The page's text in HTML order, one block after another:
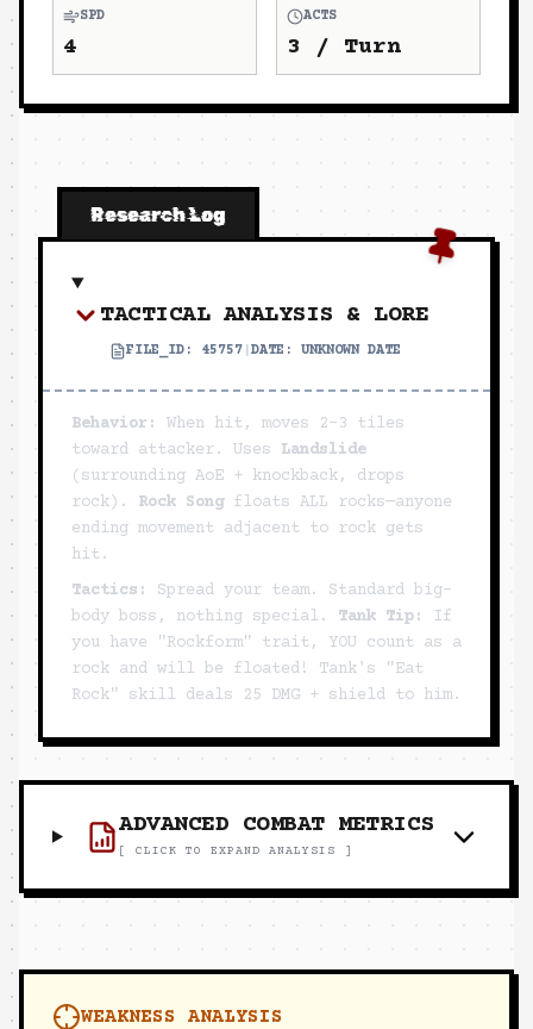
SPD
4
ACTS
3 / Turn
Research Log
TACTICAL ANALYSIS & LORE
FILE_ID: 45757 DATE: UNKNOWN DATE
Behavior:
When hit, moves 2-3 tiles
toward attacker. Uses Landslide
(surrounding AoE + knockback, drops
rock). Rock Songfloats ALL rocks—anyone
ending movement adjacent to rock gets
hit.
Tactics:
Spread your team. Standard big-
body boss, nothing special. Tank Tip:
If
you have "Rockform" trait, YOU count as a
rock and will be floated! Tank's "Eat
Rock" skill deals 25 DMG + shield to him.
ADVANCED COMBAT METRICS
[ CLICK TO EXPAND ANALYSIS ]
WEAKNESS ANALYSIS